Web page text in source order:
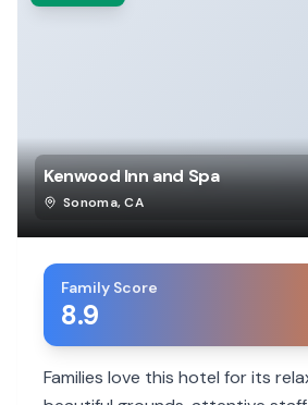
Kenwood Inn and Spa
Sonoma,CA
Family Score
8.9
Families love this hotel for its